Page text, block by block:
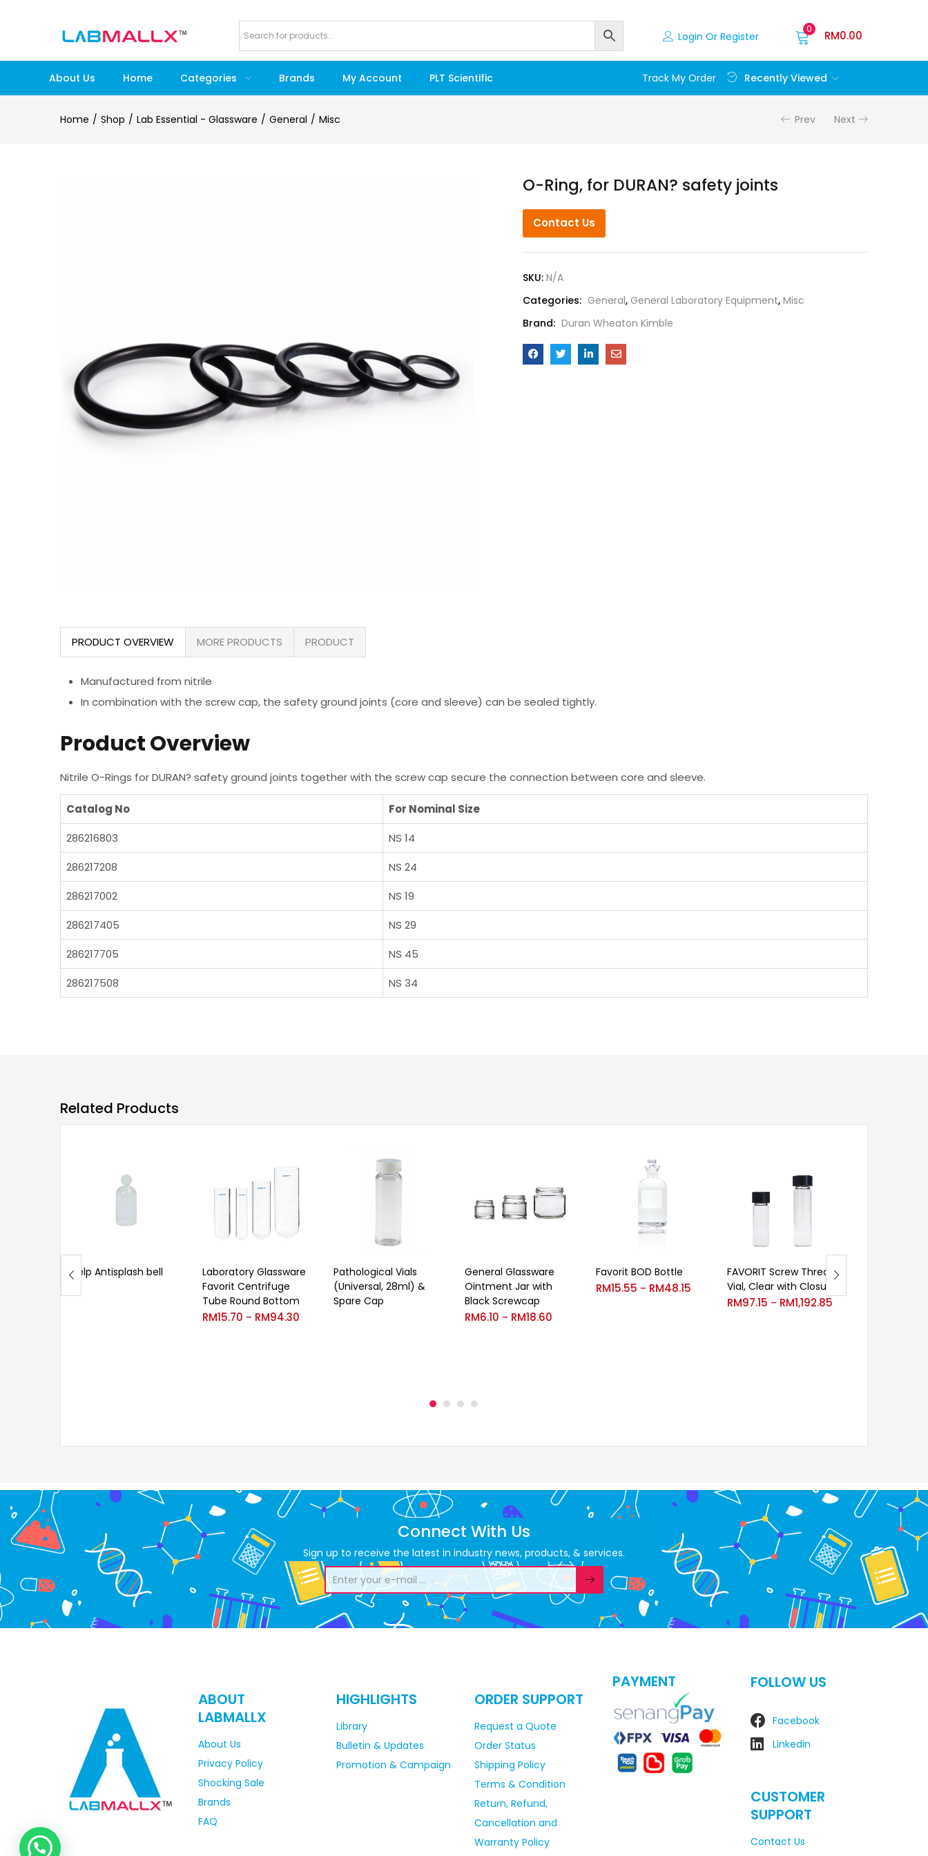
Login Or Register
0 RM0.00
About Us Home Categories Brands My Account PLT Scientific Track My Order Recently Viewed
Home Shop Lab Essential - Glassware General Misc Prev Next
O-Ring, for DURAN? safety joints
Contact Us
SKU: N/A
Categories: General, General Laboratory Equipment, Misc
Brand: Duran Wheaton Kimble
PRODUCT OVERVIEW MORE PRODUCTS PRODUCT
Manufactured from nitrile
In combination with the screw cap, the safety ground joints (core and sleeve) can be sealed tightly.
Product Overview
Nitrile O-Rings for DURAN? safety ground joints together with the screw cap secure the connection between core and sleeve.
Catalog No
For Nominal Size
286216803
NS 14
286217208
NS 24
286217002
NS 19
286217405
NS 29
286217705
NS 45
286217508
NS 34
Related Products
Velp Antisplash bell
Laboratory Glassware
Favorit Centrifuge
Tube Round Bottom
RM15.70 – RM94.30
Pathological Vials
(Universal, 28ml) &
Spare Cap
General Glassware
Ointment Jar with
Black Screwcap
RM6.10 – RM18.60
Favorit BOD Bottle
RM15.55 – RM48.15
FAVORIT Screw Thread
Vial, Clear with Closure
RM97.15 – RM1,192.85
Connect With Us
Sign up to receive the latest in industry news, products, & services.
ABOUT
LABMALLX
About Us
Privacy Policy
Shocking Sale
Brands
FAQ
HIGHLIGHTS
Library
Bulletin & Updates
Promotion & Campaign
ORDER SUPPORT
Request a Quote
Order Status
Shipping Policy
Terms & Condition
Return, Refund,
Cancellation and
Warranty Policy
PAYMENT FOLLOW US
Facebook
Linkedin
CUSTOMER
SUPPORT
Contact Us